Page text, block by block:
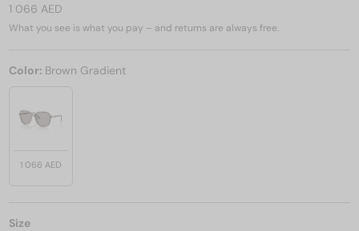
1 066 AED
What you see is what you pay – and returns are always free.
Color: Brown Gradient
1 066 AED
Size